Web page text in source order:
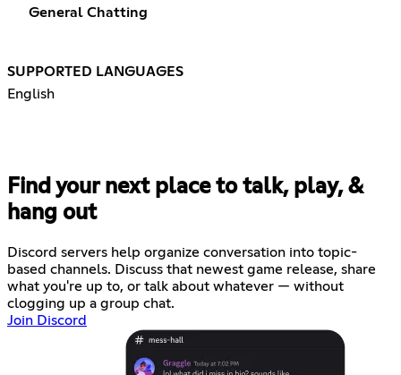
General Chatting
SUPPORTED LANGUAGES
English
Find your next place to talk, play, &
hang out
Discord servers help organize conversation into topic-
based channels. Discuss that newest game release, share
what you're up to, or talk about whatever — without
clogging up a group chat.
Join Discord